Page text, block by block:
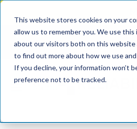
This website stores cookies on your
allow us to remember you. We use
about our visitors both on this website
to find out more about how we use
If you decline, your information won’t
preference not to be tracked.
MaximoWorld
2026
International
2026